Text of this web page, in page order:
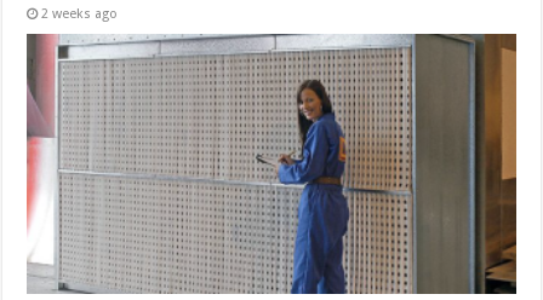
2 weeks ago